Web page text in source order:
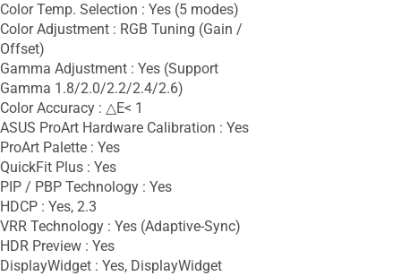
Color Temp. Selection : Yes (5 modes)
Color Adjustment : RGB Tuning (Gain /
Offset)
Gamma Adjustment : Yes (Support
Gamma 1.8/2.0/2.2/2.4/2.6)
Color Accuracy : △E< 1
ASUS ProArt Hardware Calibration : Yes
ProArt Palette : Yes
QuickFit Plus : Yes
PIP / PBP Technology : Yes
HDCP : Yes, 2.3
VRR Technology : Yes (Adaptive-Sync)
HDR Preview : Yes
DisplayWidget : Yes, DisplayWidget